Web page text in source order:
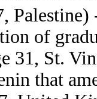
of
31, St.
that